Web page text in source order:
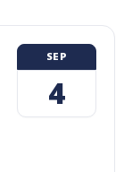
SEP
4